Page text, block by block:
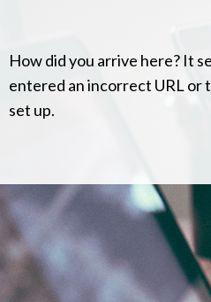
How did you arrive here? It
entered an incorrect URL or
set up.